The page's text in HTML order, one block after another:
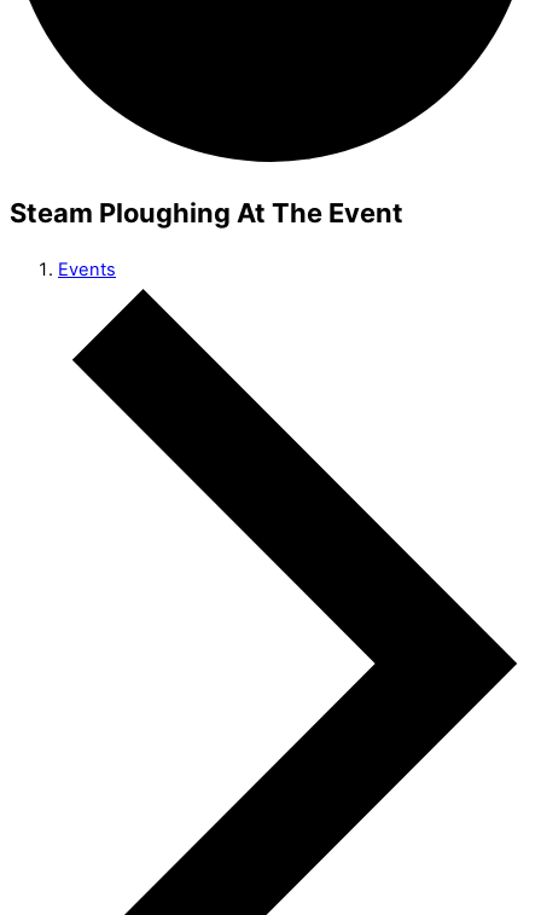
Steam Ploughing At The Event
Events